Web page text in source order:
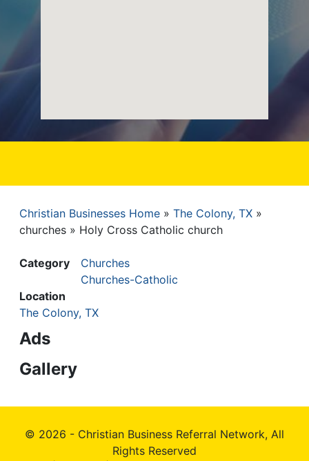
Breadcrumb
Christian Businesses Home
The Colony, TX
churches
Holy Cross Catholic church
Category
Churches
Churches-Catholic
Location
The Colony, TX
Ads
Gallery
© 2026 - Christian Business Referral Network, All
Rights Reserved